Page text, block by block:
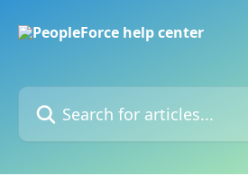
Search for articles...